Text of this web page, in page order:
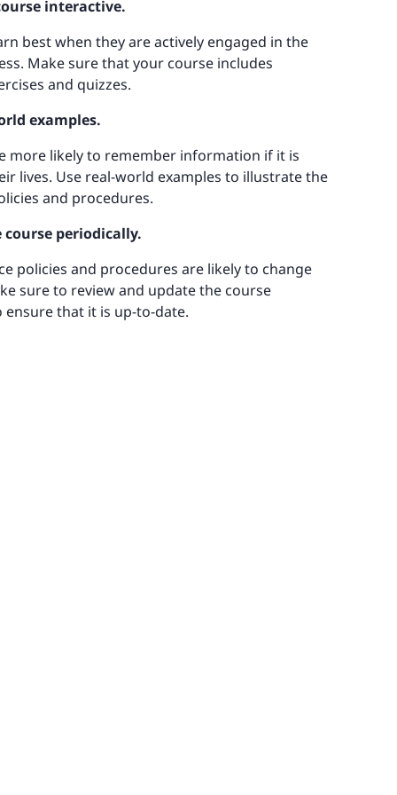
interactive.
best when they are actively engaged in the
Make sure that your course includes
and quizzes.
examples.
more likely to remember information if it is
lives. Use real-world examples to illustrate the
and procedures.
course periodically.
policies and procedures are likely to change
sure to review and update the course
ensure that it is up-to-date.